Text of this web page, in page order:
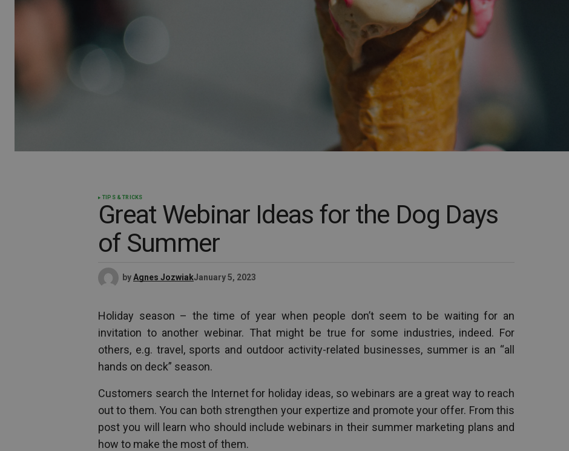
TIPS & TRICKS
Great Webinar Ideas for the Dog Days
of Summer
byAgnes JozwiakJanuary 5, 2023
Holiday season – the time of year when people don’t seem to be waiting for an
invitation to another webinar. That might be true for some industries, indeed. For
others, e.g. travel, sports and outdoor activity-related businesses, summer is an “all
hands on deck” season.
Customers search the Internet for holiday ideas, so webinars are a great way to reach
out to them. You can both strengthen your expertize and promote your offer. From this
post you will learn who should include webinars in their summer marketing plans and
how to make the most of them.